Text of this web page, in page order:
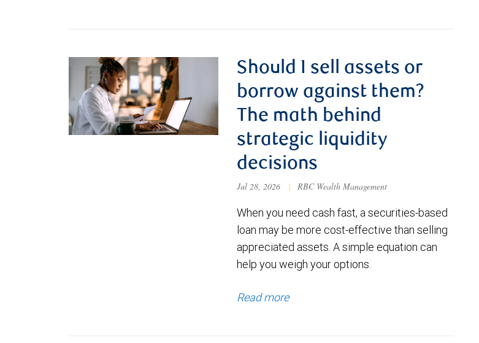
Should I sell assets or
borrow against them?
The math behind
strategic liquidity
decisions
Jul 28, 2026 | RBC Wealth Management
When you need cash fast, a securities-based
loan may be more cost-effective than selling
appreciated assets. A simple equation can
help you weigh your options.
Read more